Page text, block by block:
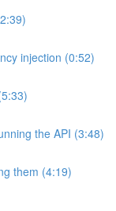
injection (0:52)
the API (3:48)
them (4:19)